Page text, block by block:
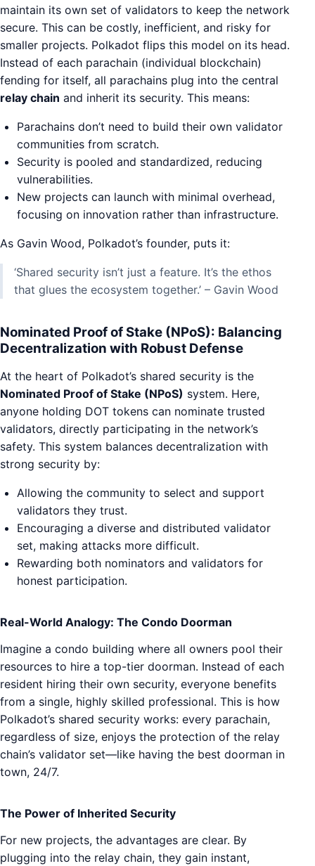
maintain its own set of validators to keep the network
secure. This can be costly, inefficient, and risky for
smaller projects. Polkadot flips this model on its head.
Instead of each parachain (individual blockchain)
fending for itself, all parachains plug into the central
relay chain and inherit its security. This means:
Parachains don’t need to build their own validator
communities from scratch.
Security is pooled and standardized, reducing
vulnerabilities.
New projects can launch with minimal overhead,
focusing on innovation rather than infrastructure.
As Gavin Wood, Polkadot’s founder, puts it:
‘Shared security isn’t just a feature. It’s the ethos
that glues the ecosystem together.’ – Gavin Wood
Nominated Proof of Stake (NPoS): Balancing
Decentralization with Robust Defense
At the heart of Polkadot’s shared security is the
Nominated Proof of Stake (NPoS) system. Here,
anyone holding DOT tokens can nominate trusted
validators, directly participating in the network’s
safety. This system balances decentralization with
strong security by:
Allowing the community to select and support
validators they trust.
Encouraging a diverse and distributed validator
set, making attacks more difficult.
Rewarding both nominators and validators for
honest participation.
Real-World Analogy: The Condo Doorman
Imagine a condo building where all owners pool their
resources to hire a top-tier doorman. Instead of each
resident hiring their own security, everyone benefits
from a single, highly skilled professional. This is how
Polkadot’s shared security works: every parachain,
regardless of size, enjoys the protection of the relay
chain’s validator set—like having the best doorman in
town, 24/7.
The Power of Inherited Security
For new projects, the advantages are clear. By
plugging into the relay chain, they gain instant,